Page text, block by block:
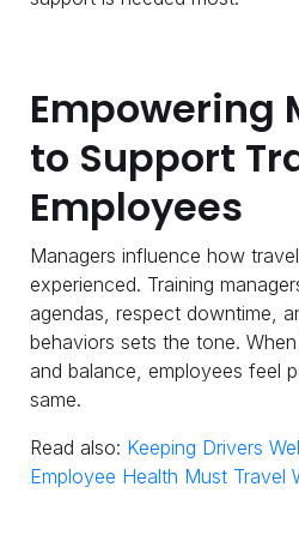
Empowering
to Support
Employees
Managers influence how
experienced. Training
agendas, respect downtime,
behaviors sets the tone.
and balance, employees feel
same.
Read also: Keeping Drivers
Employee Health Must Travel